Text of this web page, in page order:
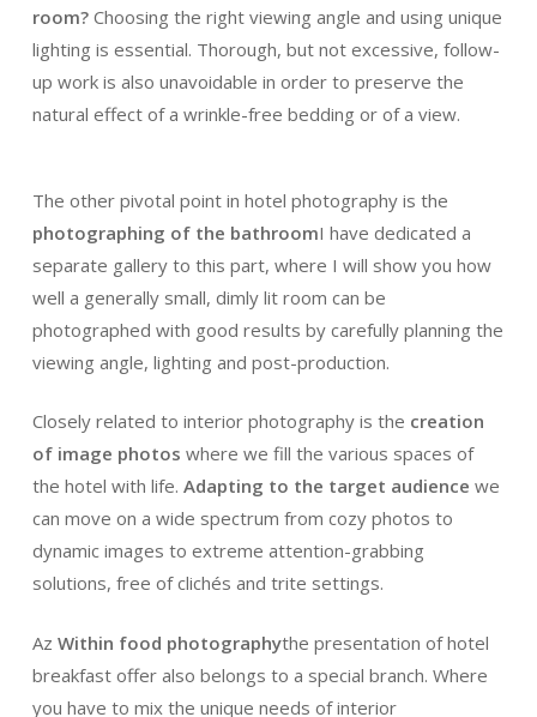
room?Choosing the right viewing angle and using unique
lighting is essential. Thorough, but not excessive, follow-
up work is also unavoidable in order to preserve the
natural effect of a wrinkle-free bedding or of a view.
The other pivotal point in hotel photography is the
photographing of the bathroomI have dedicated a
separate gallery to this part, where I will show you how
well a generally small, dimly lit room can be
photographed with good results by carefully planning the
viewing angle, lighting and post-production.
Closely related to interior photography is the creation
of image photos where we fill the various spaces of
the hotel with life. Adapting to the target audience we
can move on a wide spectrum from cozy photos to
dynamic images to extreme attention-grabbing
solutions, free of clichés and trite settings.
Az Within food photographythe presentation of hotel
breakfast offer also belongs to a special branch. Where
you have to mix the unique needs of interior